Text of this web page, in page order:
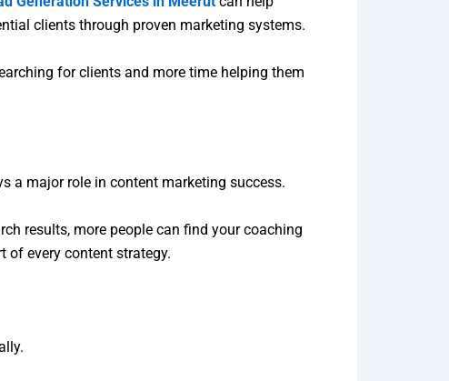
clients through proven marketing systems.
for clients and more time helping them
a major role in content marketing success.
results, more people can find your coaching
of every content strategy.